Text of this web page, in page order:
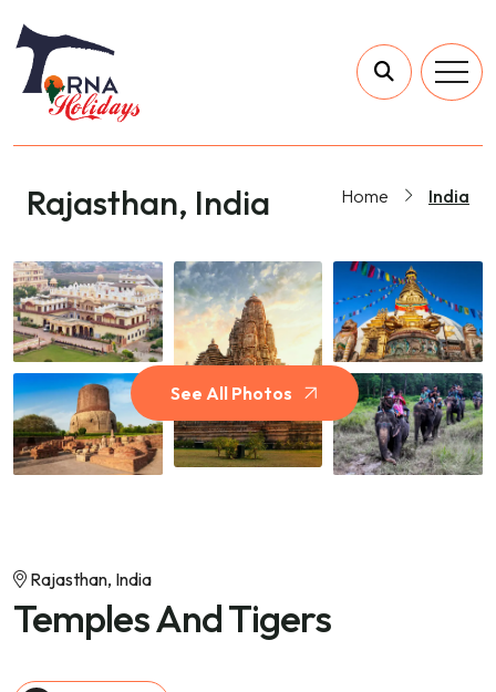
Rajasthan, India Home India
See All Photos
Rajasthan, India
Temples And Tigers